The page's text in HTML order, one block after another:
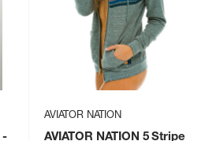
-
AVIATOR NATION
AVIATOR NATION 5 Stripe